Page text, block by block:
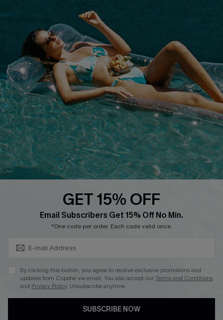
Whatsapp Exclusive Offer
Text Us to Get Extra
Discounts
Cupshe Breast Cancer Action
Cupshe E-Gift Crad
DOWNLOAD CUPSHE APP
See our terms of useandprivacy policyand
GET 15% OFF
Email Subscribers Get 15% Off No Min.
*One code per order. Each code valid once.
By clicking this button, you agree to receive exclusive promotions and
updates from Cupshe via email. You also accept ourTerms and Conditions
and Privacy Policy. Unsubscribe anytime.
SUBSCRIBE NOW